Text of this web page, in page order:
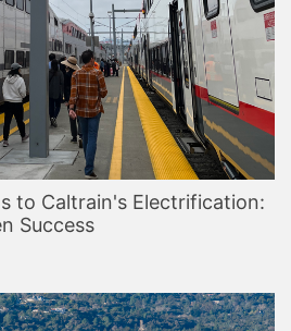
to Caltrain's Electrification:
Success